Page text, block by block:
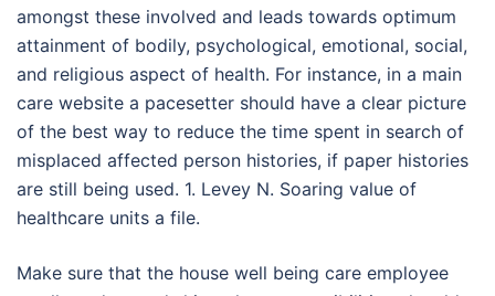
amongst these involved and leads towards optimum
attainment of bodily, psychological, emotional, social,
and religious aspect of health. For instance, in a main
care website a pacesetter should have a clear picture
of the best way to reduce the time spent in search of
misplaced affected person histories, if paper histories
are still being used. 1. Levey N. Soaring value of
healthcare units a file.
Make sure that the house well being care employee